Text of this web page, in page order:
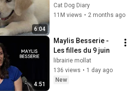
6:04
Rescue Kitten in
Just 3 Meetings!
Cat Dog Diary
11M views • 2 months ago
4:51
Maylis Besserie -
Les filles du 9 juin
librairie mollat
136 views • 1 day ago
New